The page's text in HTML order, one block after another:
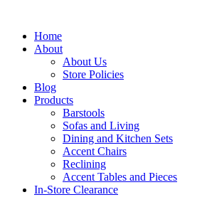
contentHome
About
About Us
Store Policies
Blog
Products
Barstools
Sofas and Living
Dining and Kitchen Sets
Accent Chairs
Reclining
Accent Tables and Pieces
In-Store Clearance